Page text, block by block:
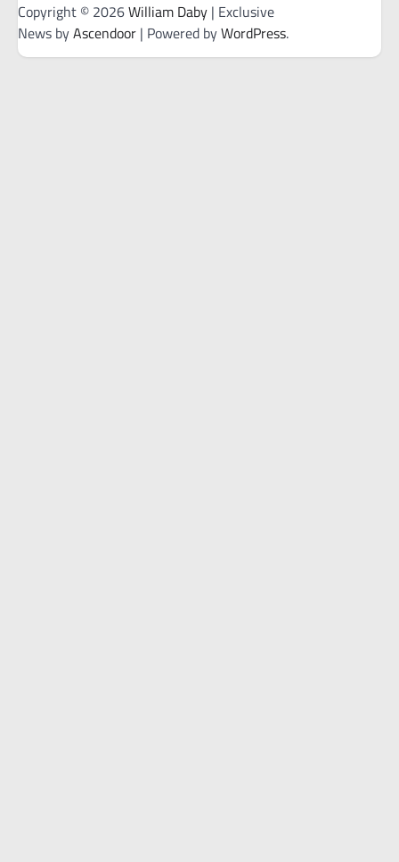
Copyright © 2026William Daby | Exclusive
News byAscendoor | Powered byWordPress.